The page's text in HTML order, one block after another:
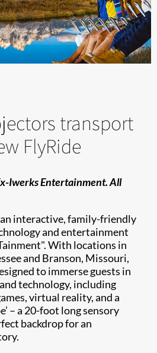
transport
FlyRide
Iwerks Entertainment. All
interactive, family-friendly
and entertainment
With locations in
and Branson, Missouri,
to immerse guests in
technology, including
virtual reality, and a
– a 20-foot long sensory
backdrop for an